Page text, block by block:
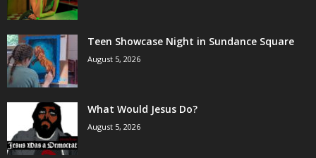
Teen Showcase Night in Sundance Square
August 5, 2026
What Would Jesus Do?
August 5, 2026